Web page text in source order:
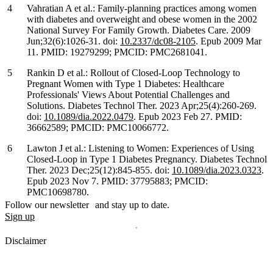
Vahratian A et al.: Family-planning practices among women
with diabetes and overweight and obese women in the 2002
National Survey For Family Growth. Diabetes Care. 2009
Jun;32(6):1026-31. doi: 10.2337/dc08-2105. Epub 2009 Mar
11. PMID: 19279299; PMCID: PMC2681041.
Rankin D et al.: Rollout of Closed-Loop Technology to
Pregnant Women with Type 1 Diabetes: Healthcare
Professionals' Views About Potential Challenges and
Solutions. Diabetes Technol Ther. 2023 Apr;25(4):260-269.
doi: 10.1089/dia.2022.0479. Epub 2023 Feb 27. PMID:
36662589; PMCID: PMC10066772.
Lawton J et al.: Listening to Women: Experiences of Using
Closed-Loop in Type 1 Diabetes Pregnancy. Diabetes Technol
Ther. 2023 Dec;25(12):845-855. doi: 10.1089/dia.2023.0323.
Epub 2023 Nov 7. PMID: 37795883; PMCID:
PMC10698780.
Follow our newsletter and stay up to date.
Sign up
Disclaimer